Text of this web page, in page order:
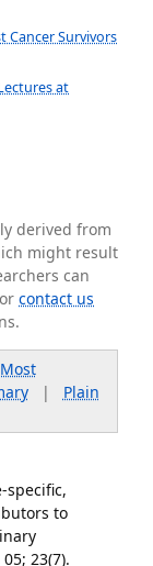
Cancer Survivors
at
derived from
might result
can
orcontact us
Most
| Plain
specific,
to
23(7).